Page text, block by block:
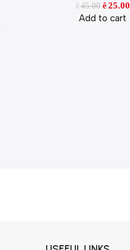
ê 45.00 ê 25.00
Add to cart